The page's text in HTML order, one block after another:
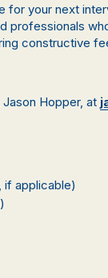
for your next
professionals
constructive
Hopper, at
if applicable)